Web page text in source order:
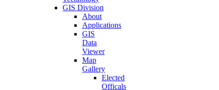
GIS Division
About
Applications
GIS
Data
Viewer
Map
Gallery
Elected
Officals